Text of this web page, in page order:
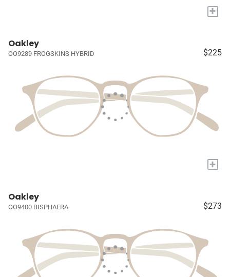
+
Oakley
OO9289 FROGSKINS HYBRID $225
+
Oakley
OO9400 BISPHAERA $273